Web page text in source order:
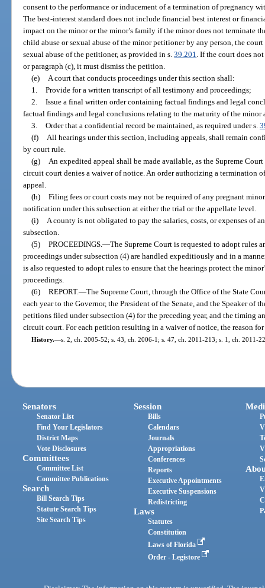
consent to the performance or inducement of a termination of pregnancy
The best-interest standard does not include financial best interest or
impact on the minor or the minor’s family if the minor does not terminate
child abuse or sexual abuse of the minor petitioner by any person, the
sexual abuse of the petitioner, as provided in s.39.201 . If the court does
or paragraph (c), it must dismiss the petition.
(e)
A court that conducts proceedings under this section shall:
1. Provide for a written transcript of all testimony and proceedings;
2. Issue a final written order containing factual findings and legal
factual findings and legal conclusions relating to the maturity of the minor
3. Order that a confidential record be maintained, as required under s.
(f)
All hearings under this section, including appeals, shall remain
by court rule.
(g)
An expedited appeal shall be made available, as the Supreme
circuit court denies a waiver of notice. An order authorizing a termination
appeal.
(h) Filing fees or court costs may not be required of any pregnant
notification under this subsection at either the trial or the appellate level.
(i)
A county is not obligated to pay the salaries, costs, or expenses of
subsection.
(5) PROCEEDINGS. —The Supreme Court is requested to adopt rules
proceedings under subsection (4) are handled expeditiously and in a
is also requested to adopt rules to ensure that the hearings protect the
proceedings.
(6) REPORT.—The Supreme Court, through the Office of the State
each year to the Governor, the President of the Senate, and the Speaker of
petitions filed under subsection (4) for the preceding year, and the timing
circuit court. For each petition resulting in a waiver of notice, the reason
History.—s. 2, ch. 2005-52; s. 43, ch. 2006-1; s. 47, ch. 2011-213; s. 1, ch. 2011-
Senators
Senator List
Find Your Legislators
District Maps
Vote Disclosures
Committees
Committee List
Committee Publications
Search
Bill Search Tips
Statute Search Tips
Site Search Tips
Session
Bills
Calendars
Journals
Appropriations
Conferences
Reports
Executive Appointments
Executive Suspensions
Redistricting
Laws
Statutes
Constitution
Laws of Florida
Order - Legistore